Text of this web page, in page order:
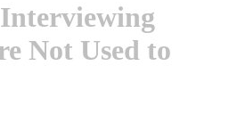
Not Used to